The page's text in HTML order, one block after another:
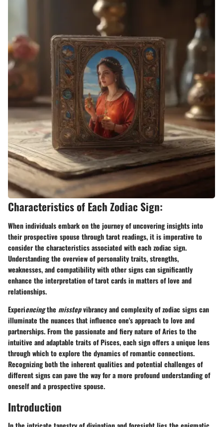
Characteristics of Each Zodiac Sign:
When individuals embark on the journey of uncovering insights into
their prospective spouse through tarot readings, it is imperative to
consider the characteristics associated with each zodiac sign.
Understanding the overview of personality traits, strengths,
weaknesses, and compatibility with other signs can significantly
enhance the interpretation of tarot cards in matters of love and
relationships.
Experiencingthe misstepvibrancy and complexity of zodiac signs can
illuminate the nuances that influence one's approach to love and
partnerships. From the passionate and fiery nature of Aries to the
intuitive and adaptable traits of Pisces, each sign offers a unique lens
through which to explore the dynamics of romantic connections.
Recognizing both the inherent qualities and potential challenges of
different signs can pave the way for a more profound understanding of
oneself and a prospective spouse.
Introduction